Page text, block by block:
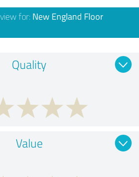
for: New England Floor
Quality
Value